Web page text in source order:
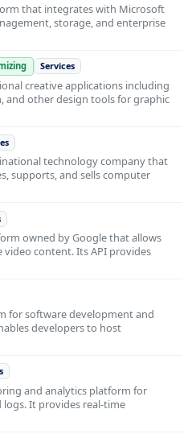
that integrates with Microsoft
storage, and enterprise
Services
creative applications including
and other design tools for graphic
technology company that
supports, and sells computer
owned by Google that allows
video content. Its API provides
for software development and
developers to host
and analytics platform for
It provides real-time